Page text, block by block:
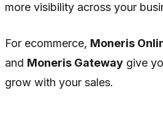
more visibility across your
For ecommerce, Moneris
and Moneris Gateway give
grow with your sales.